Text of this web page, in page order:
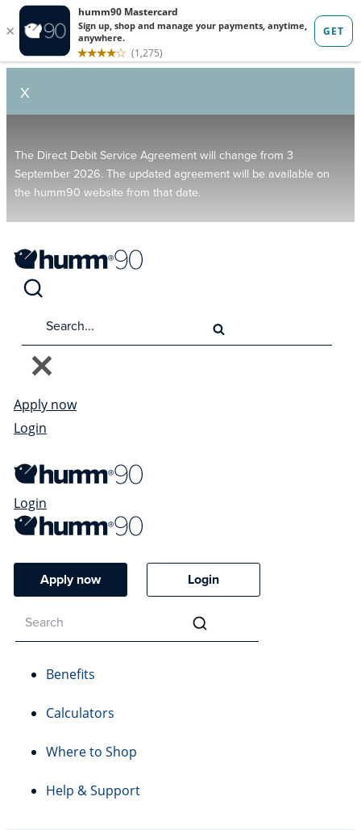
X
The Direct Debit Service Agreement will change from 3
September 2026. The updated agreement will be available on
the humm90 website from that date.
Apply now
Login
Login
Apply now Login
Benefits
Calculators
Where to Shop
Help & Support